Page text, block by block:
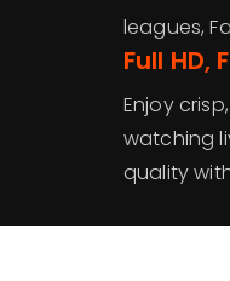
leagues,
Full HD,
Enjoy
watching
quality